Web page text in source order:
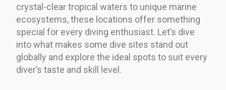
crystal-clear tropical waters to unique marine
ecosystems, these locations offer something
special for every diving enthusiast. Let’s dive
into what makes some dive sites stand out
globally and explore the ideal spots to suit every
diver’s taste and skill level.